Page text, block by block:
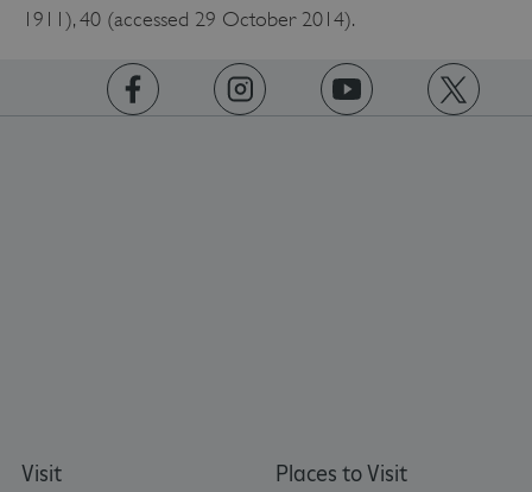
1911), 40 (accessed 29 October 2014).
Visit
Places to Visit